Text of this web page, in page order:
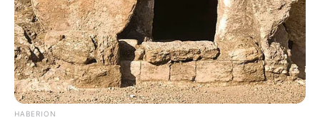
HABERION